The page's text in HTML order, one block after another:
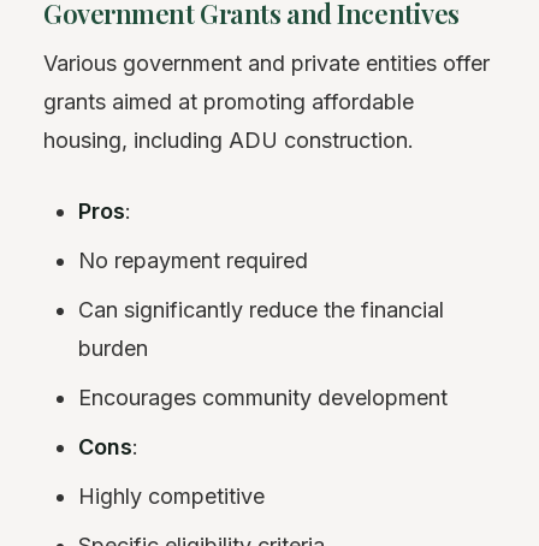
Government Grants and Incentives
Various government and private entities offer
grants aimed at promoting affordable
housing, including ADU construction.
Pros:
No repayment required
Can significantly reduce the financial
burden
Encourages community development
Cons:
Highly competitive